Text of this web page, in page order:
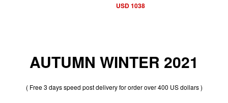
USD 1038
AUTUMN WINTER 2021
( Free 3 days speed post delivery for order over 400 US dollars )